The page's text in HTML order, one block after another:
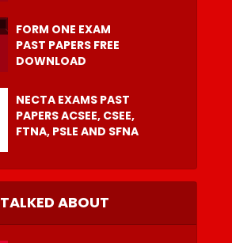
FORM ONE EXAM
PAST PAPERS FREE
DOWNLOAD
NECTA EXAMS PAST
PAPERS ACSEE, CSEE,
FTNA, PSLE AND SFNA
TALKED ABOUT